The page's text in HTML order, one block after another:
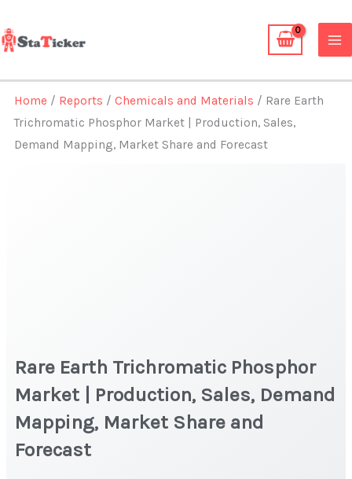
to
content
Home / Reports /Chemicals and Materials / Rare Earth
Trichromatic Phosphor Market | Production, Sales,
Demand Mapping, Market Share and Forecast
Rare Earth Trichromatic Phosphor
Market | Production, Sales, Demand
Mapping, Market Share and
Forecast